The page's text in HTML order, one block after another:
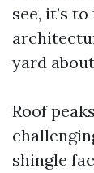
see, it’s
yard
Roof
shingle